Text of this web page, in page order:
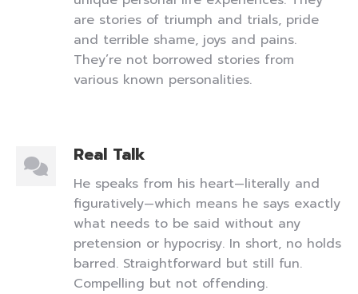
are stories of triumph and trials, pride
and terrible shame, joys and pains.
They’re not borrowed stories from
various known personalities.
Real Talk
He speaks from his heart—literally and
figuratively—which means he says exactly
what needs to be said without any
pretension or hypocrisy. In short, no holds
barred. Straightforward but still fun.
Compelling but not offending.